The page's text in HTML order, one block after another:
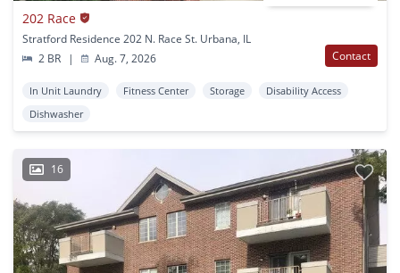
202 Race
Stratford Residence 202 N. Race St. Urbana, IL
2 BR
| Aug. 7, 2026 Contact
In Unit Laundry Fitness Center Storage
Disability Access
Dishwasher
16